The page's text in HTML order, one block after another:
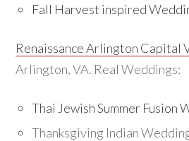
Fall Harvest inspired
Renaissance Arlington Capital
Arlington, VA. Real Weddings:
Thai Jewish Summer Fusion
Thanksgiving Indian